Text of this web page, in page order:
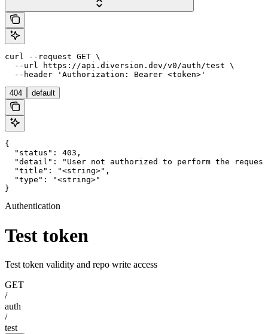
curl --request GET \
  --url https://api.diversion.dev/v0/auth/test \
  --header 'Authorization: Bearer <token>'
404 default
{
  "status": 403,
"detail": "User not authorized to perform the
  "title": "<string>",
  "type": "<string>"
}
Authentication
Test token
Test token validity and repo write access
GET
/
auth
/
test